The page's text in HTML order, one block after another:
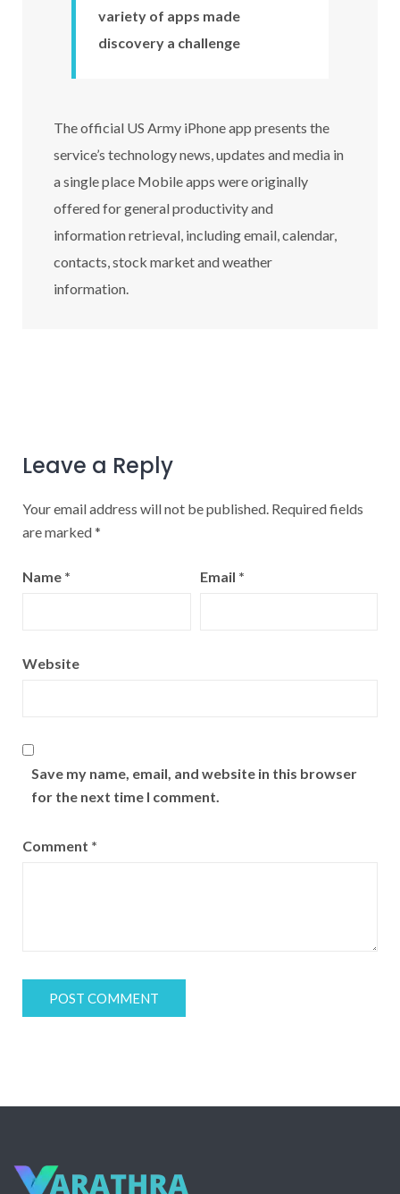
variety of apps made
discovery a challenge
The official US Army iPhone app presents the
service’s technology news, updates and media in
a single place Mobile apps were originally
offered for general productivity and
information retrieval, including email, calendar,
contacts, stock market and weather
information.
Leave a Reply
Your email address will not be published. Required fields
are marked*
Name * Email *
Website
Save my name, email, and website in this browser
for the next time I comment.
Comment *